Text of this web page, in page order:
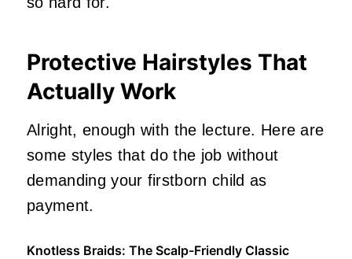
Protective Hairstyles That
Actually Work
Alright, enough with the lecture. Here are
some styles that do the job without
demanding your firstborn child as
payment.
Knotless Braids: The Scalp-Friendly Classic